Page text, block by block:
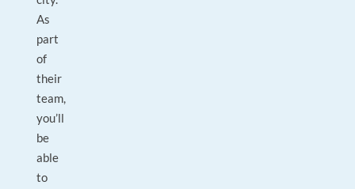
As
part
of
their
team,
you’ll
be
able
to